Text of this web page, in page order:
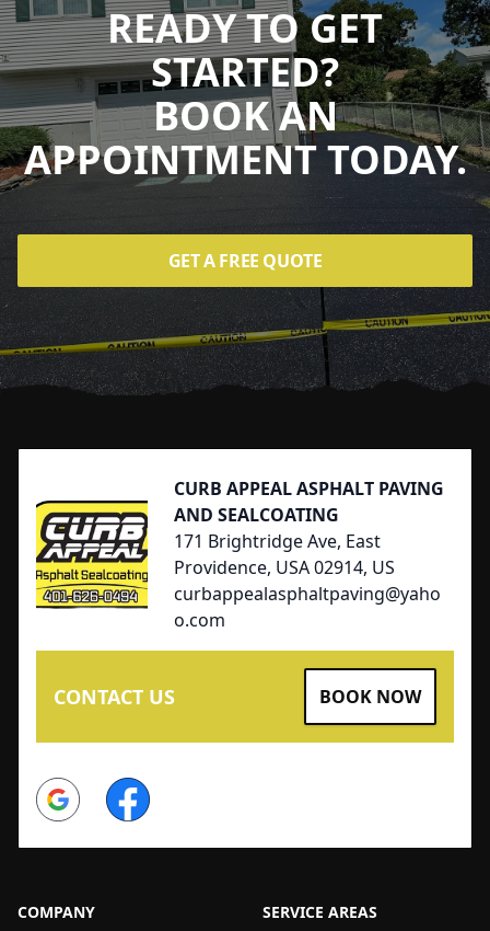
READY TO GET
STARTED?
BOOK AN
APPOINTMENT TODAY.
GET A FREE QUOTE
CURB APPEAL ASPHALT PAVING
AND SEALCOATING
171 Brightridge Ave, East
Providence, USA 02914, US
curbappealasphaltpaving@yaho
o.com
CONTACT US BOOK NOW
Google Facebook
COMPANY SERVICE AREAS